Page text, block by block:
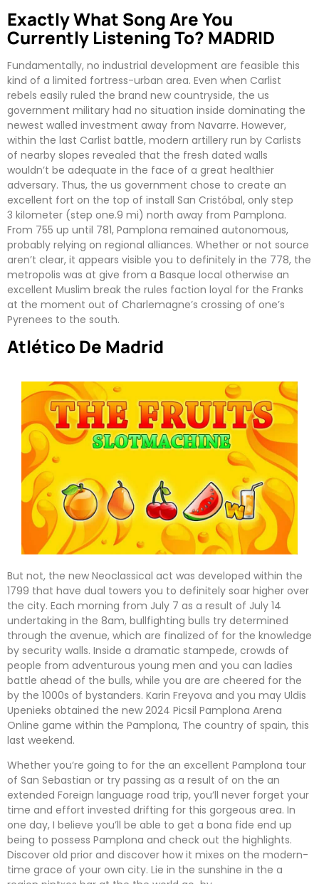
Exactly What Song Are You
Currently Listening To? MADRID
Fundamentally, no industrial development are feasible this
kind of a limited fortress-urban area. Even when Carlist
rebels easily ruled the brand new countryside, the us
government military had no situation inside dominating the
newest walled investment away from Navarre. However,
within the last Carlist battle, modern artillery run by Carlists
of nearby slopes revealed that the fresh dated walls
wouldn’t be adequate in the face of a great healthier
adversary. Thus, the us government chose to create an
excellent fort on the top of install San Cristóbal, only step
3 kilometer (step one.9 mi) north away from Pamplona.
From 755 up until 781, Pamplona remained autonomous,
probably relying on regional alliances. Whether or not source
aren’t clear, it appears visible you to definitely in the 778, the
metropolis was at give from a Basque local otherwise an
excellent Muslim break the rules faction loyal for the Franks
at the moment out of Charlemagne’s crossing of one’s
Pyrenees to the south.
Atlético De Madrid
But not, the new Neoclassical act was developed within the
1799 that have dual towers you to definitely soar higher over
the city. Each morning from July 7 as a result of July 14
undertaking in the 8am, bullfighting bulls try determined
through the avenue, which are finalized of for the knowledge
by security walls. Inside a dramatic stampede, crowds of
people from adventurous young men and you can ladies
battle ahead of the bulls, while you are are cheered for the
by the 1000s of bystanders. Karin Freyova and you may Uldis
Upenieks obtained the new 2024 Picsil Pamplona Arena
Online game within the Pamplona, The country of spain, this
last weekend.
Whether you’re going to for the an excellent Pamplona tour
of San Sebastian or try passing as a result of on the an
extended Foreign language road trip, you’ll never forget your
time and effort invested drifting for this gorgeous area. In
one day, I believe you’ll be able to get a bona fide end up
being to possess Pamplona and check out the highlights.
Discover old prior and discover how it mixes on the modern-
time grace of your own city. Lie in the sunshine in the a